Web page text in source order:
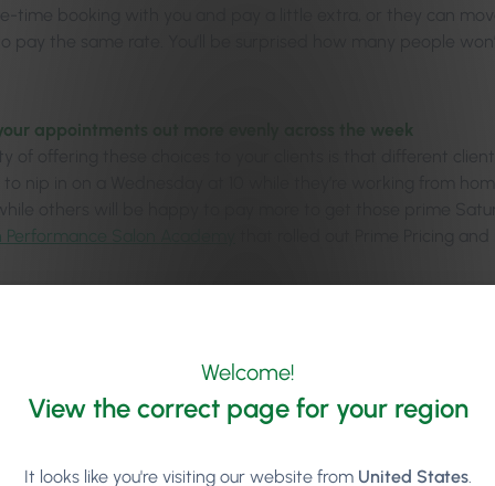
time booking with you and pay a little extra, or they can
pay the same rate. You’ll be surprised how many people
appointments out more evenly across the week
Performance Salon Academy
Welcome!
View the correct page for your region
It looks like you're visiting our website from United States.